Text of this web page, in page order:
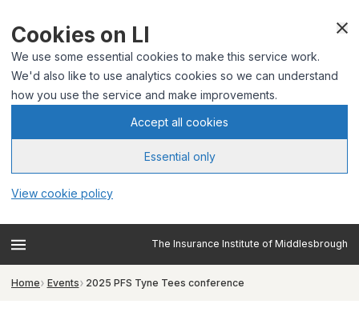
Cookies on LI
We use some essential cookies to make this service work.
We'd also like to use analytics cookies so we can understand
how you use the service and make improvements.
Accept all cookies
Essential only
View cookie policy
The Insurance Institute of Middlesbrough
Home Events 2025 PFS Tyne Tees conference